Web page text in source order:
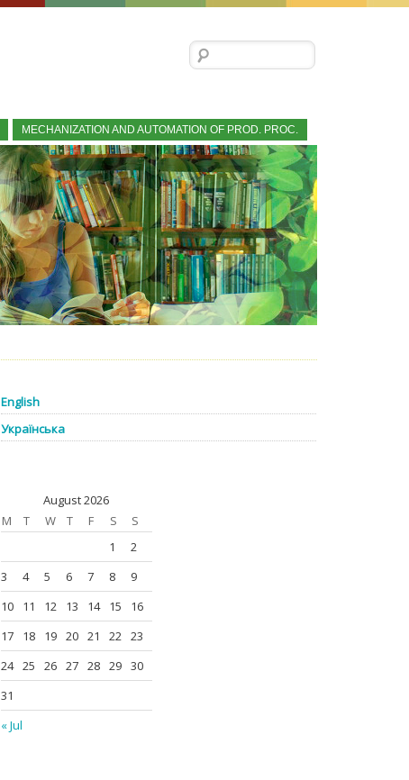
Search for:
MECHANIZATION AND AUTOMATION OF PROD. PROC.
English
Українська
August 2026
M
T W T F S S
« Jul
1
2
3
4 5 6 7 8
9
10
11 12 13 14 15
16
17
18 19 20 21 22
23
24 25 26 27 28 29 30
31